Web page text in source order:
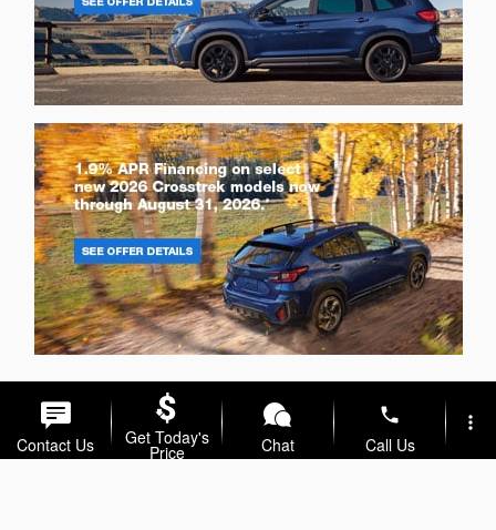
Contact Us Get Today's
Price Chat
phone
Call Us
more_vert